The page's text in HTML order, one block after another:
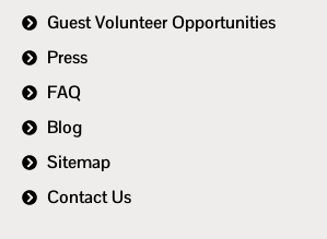
Guest Volunteer Opportunities
Press
FAQ
Blog
Sitemap
Contact Us